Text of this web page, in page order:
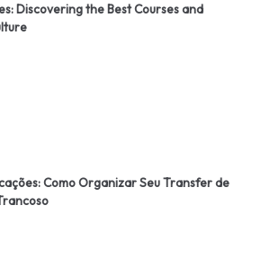
Discovering the Best Courses and
Como Organizar Seu Transfer de